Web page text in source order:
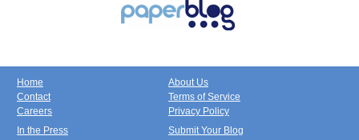
Home
Contact
Careers
About Us
Terms of Service
Privacy Policy
In the Press
Submit Your Blog